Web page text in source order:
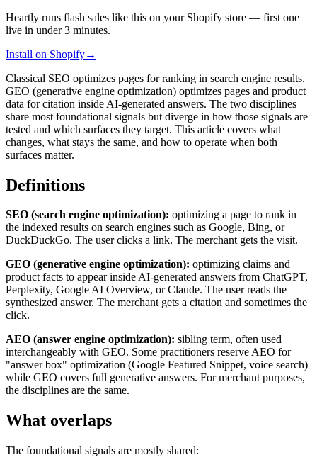
Heartly runs flash sales like this on your Shopify store — first one
live in under 3 minutes.
Install on Shopify→
Classical SEO optimizes pages for ranking in search engine results.
GEO (generative engine optimization) optimizes pages and product
data for citation inside AI-generated answers. The two disciplines
share most foundational signals but diverge in how those signals are
tested and which surfaces they target. This article covers what
changes, what stays the same, and how to operate when both
surfaces matter.
Definitions
SEO (search engine optimization): optimizing a page to rank in
the indexed results on search engines such as Google, Bing, or
DuckDuckGo. The user clicks a link. The merchant gets the visit.
GEO (generative engine optimization): optimizing claims and
product facts to appear inside AI-generated answers from ChatGPT,
Perplexity, Google AI Overview, or Claude. The user reads the
synthesized answer. The merchant gets a citation and sometimes the
click.
AEO (answer engine optimization): sibling term, often used
interchangeably with GEO. Some practitioners reserve AEO for
"answer box" optimization (Google Featured Snippet, voice search)
while GEO covers full generative answers. For merchant purposes,
the disciplines are the same.
What overlaps
The foundational signals are mostly shared: